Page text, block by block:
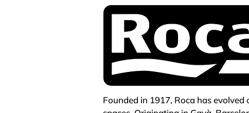
Founded in 1917, Roca has